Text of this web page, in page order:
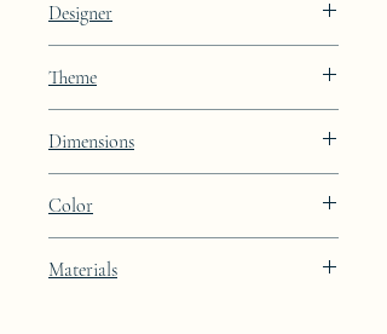
Designer
Theme
Dimensions
27cm
Color
24k gold leaf integration
Materials